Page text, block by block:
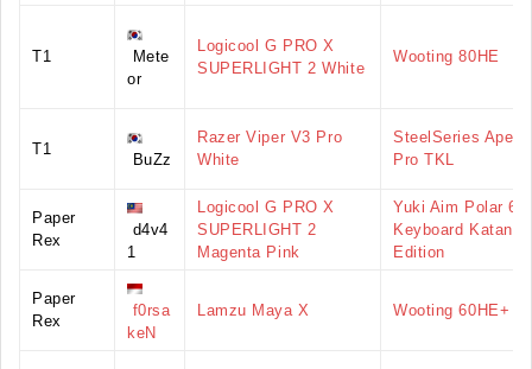
T1
Mete
or
Logicool G PRO X
SUPERLIGHT 2 White
Wooting 80HE
T1
BuZz
Razer Viper V3 Pro
White
SteelSeries Apex
Pro TKL
Paper
Rex
d4v4
1
Logicool G PRO X
SUPERLIGHT 2
Magenta Pink
Yuki Aim Polar 65
Keyboard Katana
Edition
Paper
Rex
f0rsa
keN
Lamzu Maya X Wooting 60HE+